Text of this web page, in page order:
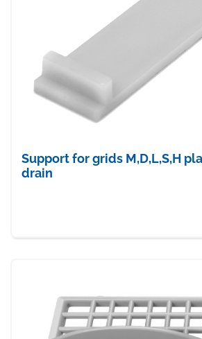
Support for grids M,D,L,S,H
drain